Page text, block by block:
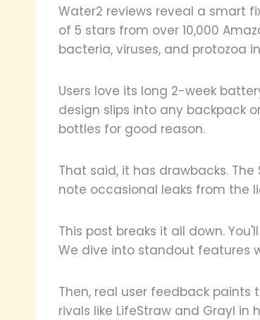
Water2 reviews reveal a smart
of 5 stars from over 10,000
bacteria, viruses, and protozoa
Users love its long 2-week
design slips into any backpack
bottles for good reason.
That said, it has drawbacks.
note occasional leaks from the
This post breaks it all down.
We dive into standout features
Then, real user feedback
rivals like LifeStraw and Grayl